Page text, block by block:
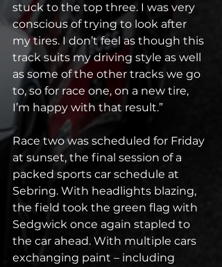
stuck to the top three. I was very
conscious of trying to look after
my tires. I don’t feel as though this
track suits my driving style as well
as some of the other tracks we go
to, so for race one, on a new tire,
I’m happy with that result.”
Race two was scheduled for Friday
at sunset, the final session of a
packed sports car schedule at
Sebring. With headlights blazing,
the field took the green flag with
Sedgwick once again stapled to
the car ahead. With multiple cars
exchanging paint – including